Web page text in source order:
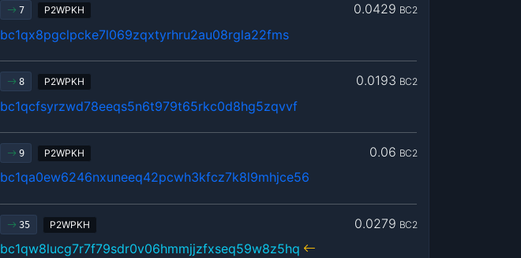
7 P2WPKH 0.0429 BC2
bc1qx8pgclpcke7l069zqxtyrhru2au08rgla22fms
8 P2WPKH 0.0193 BC2
bc1qcfsyrzwd78eeqs5n6t979t65rkc0d8hg5zqvvf
9 P2WPKH 0.06 BC2
bc1qa0ew6246nxuneeq42pcwh3kfcz7k8l9mhjce56
35 P2WPKH 0.0279 BC2
bc1qw8lucg7r7f79sdr0v06hmmjjzfxseq59w8z5hq